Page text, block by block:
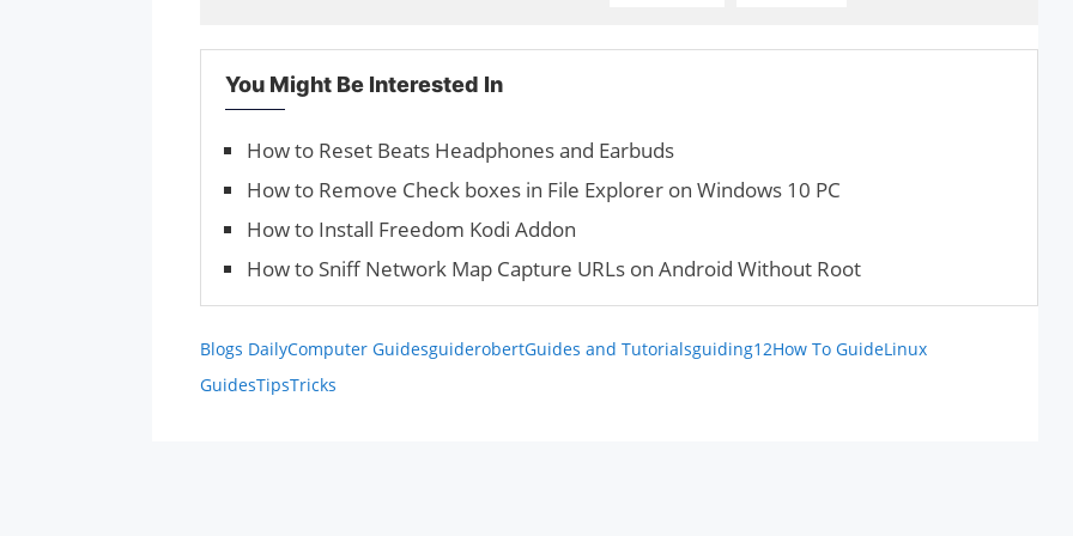
You Might Be Interested In
How to Reset Beats Headphones and Earbuds
How to Remove Check boxes in File Explorer on Windows 10 PC
How to Install Freedom Kodi Addon
How to Sniff Network Map Capture URLs on Android Without Root
Blogs DailyComputer GuidesguiderobertGuides and Tutorialsguiding12How To GuideLinux
GuidesTipsTricks